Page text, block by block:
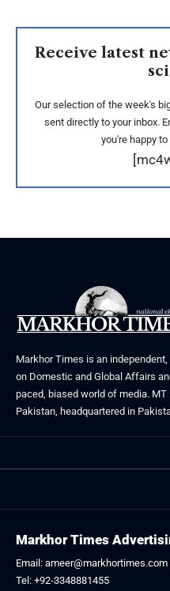
Receive latest
Our selection of the week's
sent directly to your inbox.
you're happy
Markhor Times is an
on Domestic and Global Affairs
paced, biased world of media.
Pakistan, headquartered in
Markhor Times
Email: ameer@markhortimes.com
Tel: +92-3348881455